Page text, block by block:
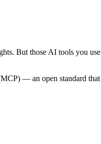
But those AI tools you
— an open standard